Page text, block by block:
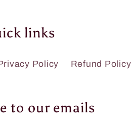
links
Policy Refund Policy
to our emails